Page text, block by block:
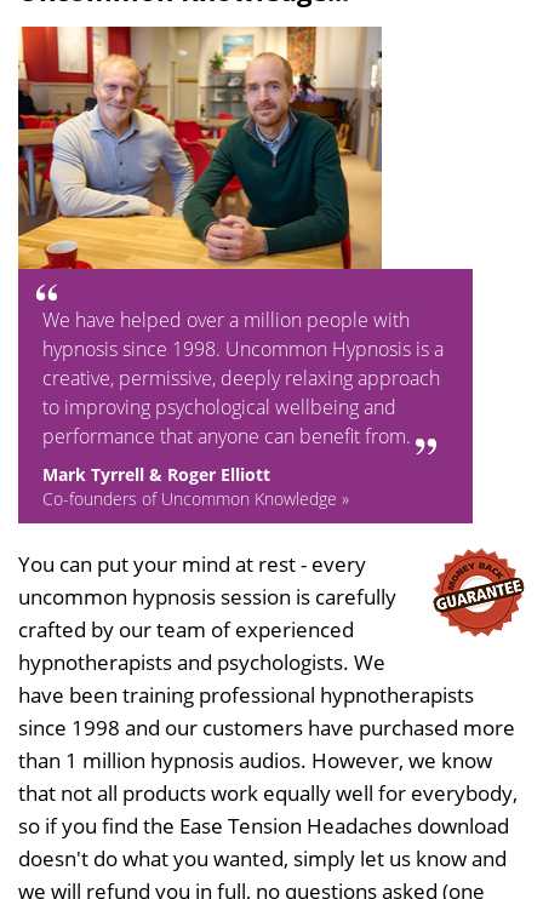
We have helped over a million people with
hypnosis since 1998. Uncommon Hypnosis is a
creative, permissive, deeply relaxing approach
to improving psychological wellbeing and
performance that anyone can benefit from.
Mark Tyrrell & Roger Elliott
Co-founders of Uncommon Knowledge »
You can put your mind at rest - every
uncommon hypnosis session is carefully
crafted by our team of experienced
hypnotherapists and psychologists. We
have been training professional hypnotherapists
since 1998 and our customers have purchased more
than 1 million hypnosis audios. However, we know
that not all products work equally well for everybody,
so if you find the Ease Tension Headaches download
doesn't do what you wanted, simply let us know and
we will refund you in full, no questions asked (one